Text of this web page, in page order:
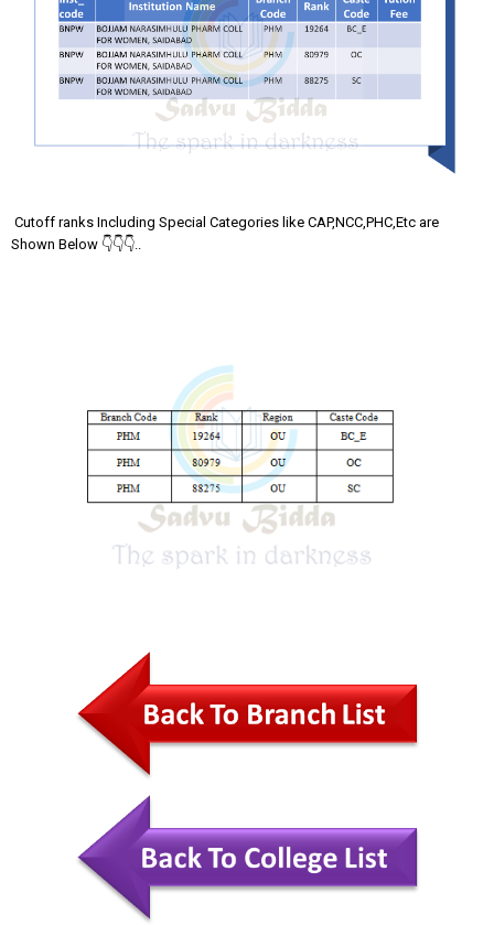
Cutoff ranks Including Special Categories like CAP,NCC,PHC,Etc are
Shown Below 👇👇👇..